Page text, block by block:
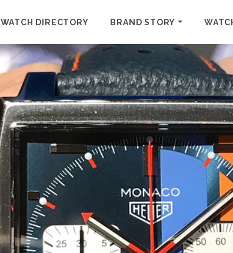
WATCH DIRECTORY BRAND STORY